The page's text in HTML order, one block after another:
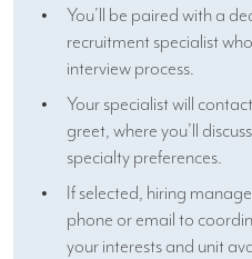
You’ll be paired with a
recruitment specialist
interview process.
Your specialist will
greet, where you’ll
specialty preferences.
If selected, hiring
phone or email to
your interests and unit